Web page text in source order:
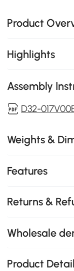
Product
Highlights
Assembly
D32-
Weights &
Features
Returns &
Wholesale
Product